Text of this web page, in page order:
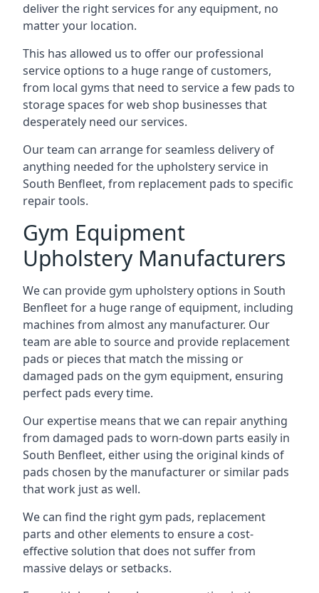
deliver the right services for any equipment, no
matter your location.
This has allowed us to offer our professional
service options to a huge range of customers,
from local gyms that need to service a few pads to
storage spaces for web shop businesses that
desperately need our services.
Our team can arrange for seamless delivery of
anything needed for the upholstery service in
South Benfleet, from replacement pads to specific
repair tools.
Gym Equipment
Upholstery Manufacturers
We can provide gym upholstery options in South
Benfleet for a huge range of equipment, including
machines from almost any manufacturer. Our
team are able to source and provide replacement
pads or pieces that match the missing or
damaged pads on the gym equipment, ensuring
perfect pads every time.
Our expertise means that we can repair anything
from damaged pads to worn-down parts easily in
South Benfleet, either using the original kinds of
pads chosen by the manufacturer or similar pads
that work just as well.
We can find the right gym pads, replacement
parts and other elements to ensure a cost-
effective solution that does not suffer from
massive delays or setbacks.